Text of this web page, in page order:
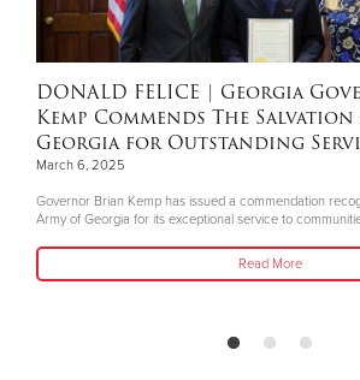
DONALD FELICE | Georgia
Kemp Commends The
Georgia for Outstanding
March 6, 2025
Governor Brian Kemp has issued a commendation
Army of Georgia for its exceptional service to
Read More